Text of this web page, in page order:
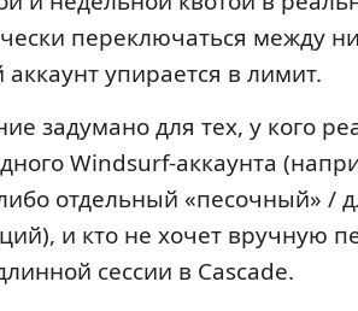
переключаться между
упирается в лимит.
задумано для тех, у кого
Windsurf-аккаунта
отдельный «песочный» /
и кто не хочет вручную
сессии в Cascade.